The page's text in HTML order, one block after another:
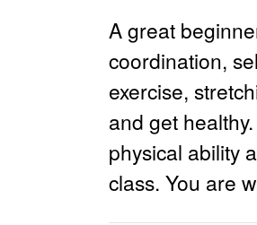
A great
coordination,
exercise,
and get
physical ability
class. You are